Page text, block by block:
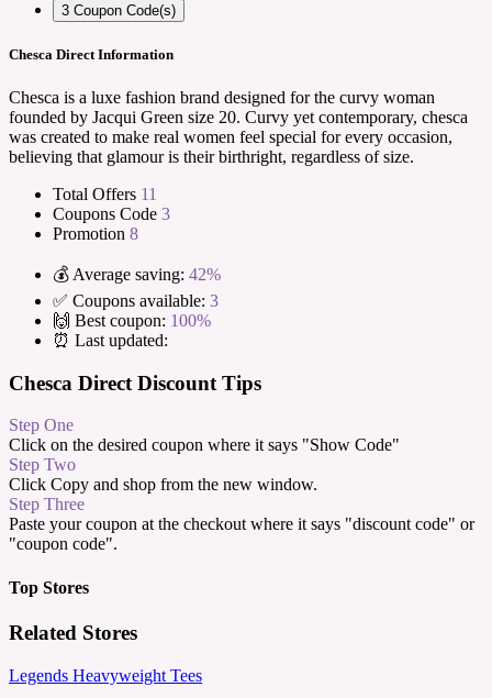
3 Coupon Code(s)
Chesca Direct Information
Chesca is a luxe fashion brand designed for the curvy woman
founded by Jacqui Green size 20. Curvy yet contemporary, chesca
was created to make real women feel special for every occasion,
believing that glamour is their birthright, regardless of size.
Total Offers 11
Coupons Code 3
Promotion 8
💰 Average saving: 42%
✅ Coupons available: 3
🙌 Best coupon: 100%
⏰ Last updated:
Chesca Direct Discount Tips
Step One
Click on the desired coupon where it says "Show Code"
Step Two
Click Copy and shop from the new window.
Step Three
Paste your coupon at the checkout where it says "discount code" or
"coupon code".
Top Stores
Related Stores
Legends Heavyweight Tees